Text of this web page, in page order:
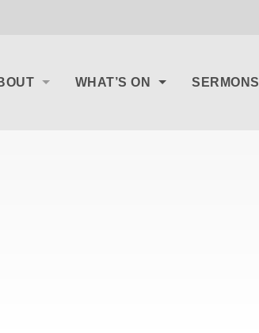
WHAT’S ON SERMONS